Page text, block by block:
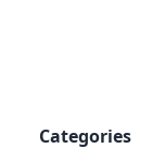
Categories